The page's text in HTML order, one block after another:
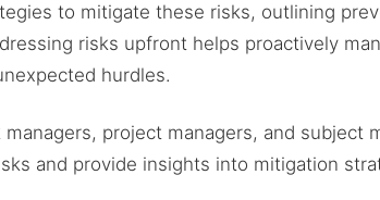
to mitigate these risks, outlining
risks upfront helps proactively
hurdles.
project managers, and subject
and provide insights into mitigation